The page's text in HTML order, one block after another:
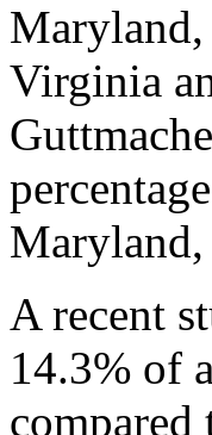
Virginia
A recent
14.3% of